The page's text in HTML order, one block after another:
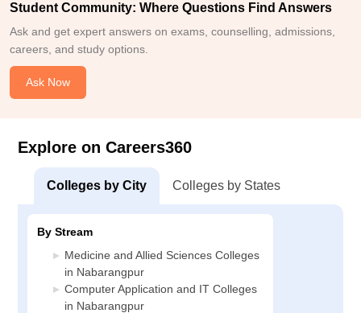
Student Community: Where Questions Find Answers
Ask and get expert answers on exams, counselling, admissions,
careers, and study options.
Ask Now
Explore on Careers360
Colleges by City Colleges by States
By Stream
Medicine and Allied Sciences Colleges
in Nabarangpur
Computer Application and IT Colleges
in Nabarangpur